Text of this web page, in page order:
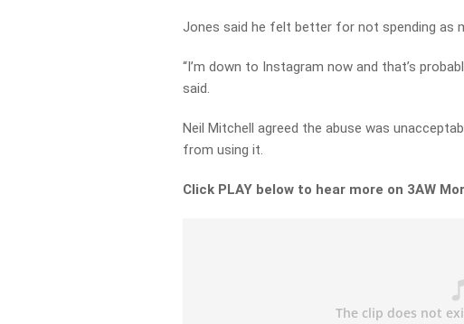
Jones said he felt better for not spending as
“I’m down to Instagram now and that’s
said.
Neil Mitchell agreed the abuse was
from using it.
Click PLAY below to hear more on 3AW